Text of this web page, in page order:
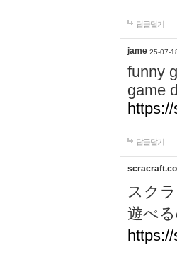
답글달기
jame 25-07-
funny
game
답글달기
スク
遊べ